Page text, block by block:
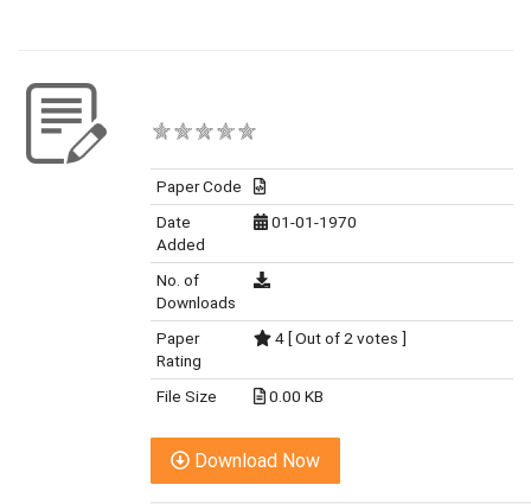
Paper Code
Date
Added
01-01-1970
No. of
Downloads
Paper
Rating
4 [ Out of 2 votes ]
File Size 0.00 KB
Download Now